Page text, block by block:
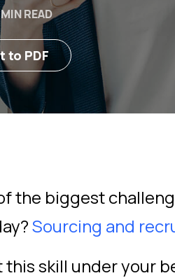
READ
to PDF
the biggest
Sourcing and
this skill under your